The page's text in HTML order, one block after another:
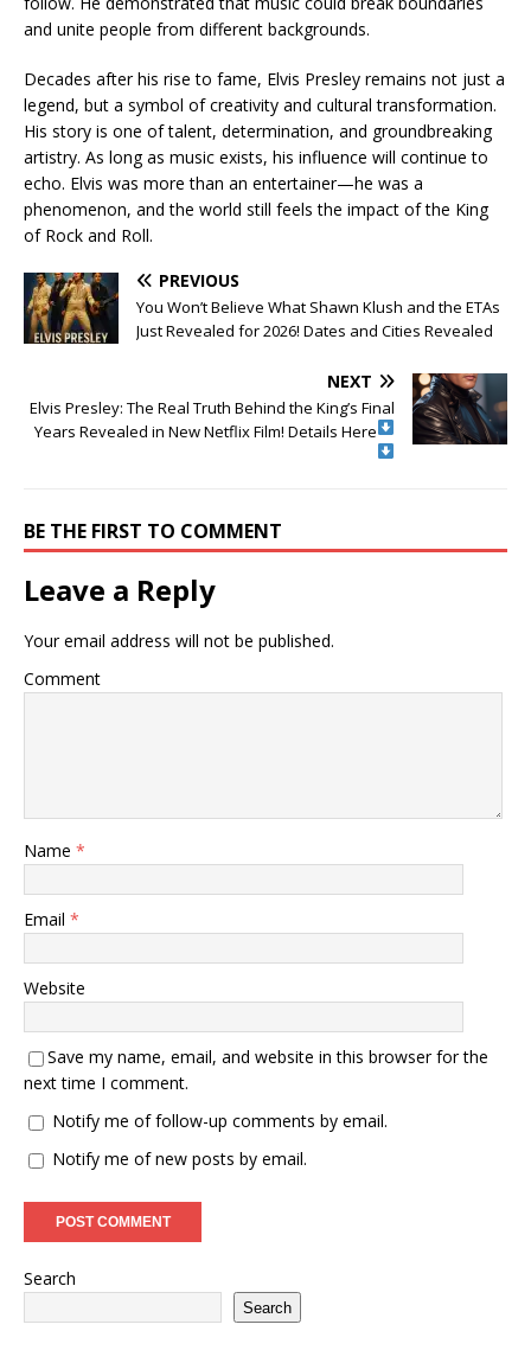
and unite people from different backgrounds.
Decades after his rise to fame, Elvis Presley remains not just a
legend, but a symbol of creativity and cultural transformation.
His story is one of talent, determination, and groundbreaking
artistry. As long as music exists, his influence will continue to
echo. Elvis was more than an entertainer—he was a
phenomenon, and the world still feels the impact of the King
of Rock and Roll.
PREVIOUS
You Won’t Believe What Shawn Klush and the ETAs
Just Revealed for 2026! Dates and Cities Revealed
NEXT
Elvis Presley: The Real Truth Behind the King’s Final
Years Revealed in New Netflix Film! Details Here
BE THE FIRST TO COMMENT
Leave a Reply
Your email address will not be published.
Comment
Name *
Email *
Website
Save my name, email, and website in this browser for the
next time I comment.
Notify me of follow-up comments by email.
Notify me of new posts by email.
Search
Search